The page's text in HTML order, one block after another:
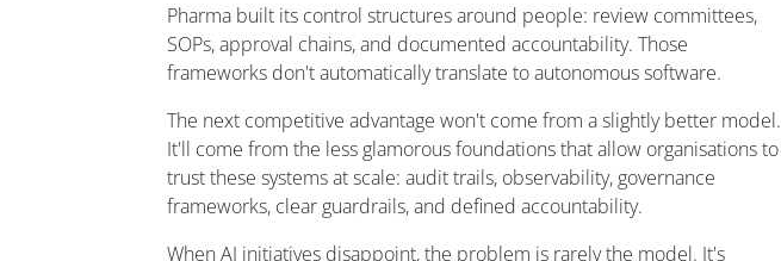
Pharma built its control structures around people: review committees,
SOPs, approval chains, and documented accountability. Those
frameworks don't automatically translate to autonomous software.
The next competitive advantage won't come from a slightly better model.
It'll come from the less glamorous foundations that allow organisations to
trust these systems at scale: audit trails, observability, governance
frameworks, clear guardrails, and defined accountability.
When AI initiatives disappoint, the problem is rarely the model. It's